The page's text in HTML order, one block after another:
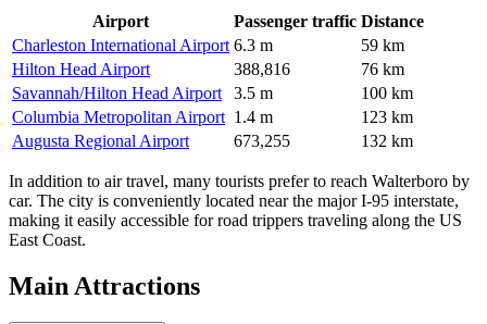
Airport Passenger traffic Distance
Charleston International Airport 6.3 m
59 km
Hilton Head Airport
388,816
76 km
Savannah/Hilton Head Airport
3.5 m
100 km
Columbia Metropolitan Airport 1.4 m
123 km
Augusta Regional Airport
673,255 132 km
In addition to air travel, many tourists prefer to reach Walterboro by
car. The city is conveniently located near the major I-95 interstate,
making it easily accessible for road trippers traveling along the US
East Coast.
Main Attractions